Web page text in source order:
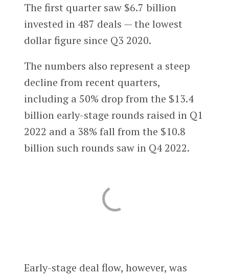
The first quarter saw $6.7 billion
invested in 487 deals — the lowest
dollar figure since Q3 2020.
The numbers also represent a steep
decline from recent quarters,
including a 50% drop from the $13.4
billion early-stage rounds raised in Q1
2022 and a 38% fall from the $10.8
billion such rounds saw in Q4 2022.
Early-stage deal flow, however, was